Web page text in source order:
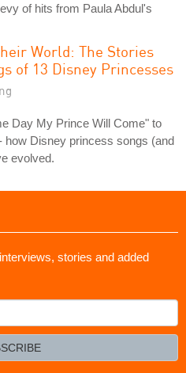
of hits from Paula Abdul's
World: The Stories
of 13 Disney Princesses
Day My Prince Will Come" to
how Disney princess songs (and
evolved.
stories and added